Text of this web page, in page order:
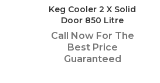
Keg Cooler 2 X Solid
Door 850 Litre
Call Now For The
Best Price
Guaranteed